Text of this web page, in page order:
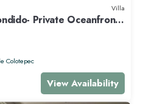
Villa
Private Oceanfront
Colotepec
View Availability